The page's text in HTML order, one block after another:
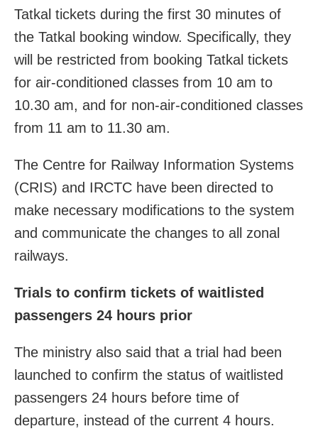
Tatkal tickets during the first 30 minutes of
the Tatkal booking window. Specifically, they
will be restricted from booking Tatkal tickets
for air-conditioned classes from 10 am to
10.30 am, and for non-air-conditioned classes
from 11 am to 11.30 am.
The Centre for Railway Information Systems
(CRIS) and IRCTC have been directed to
make necessary modifications to the system
and communicate the changes to all zonal
railways.
Trials to confirm tickets of waitlisted
passengers 24 hours prior
The ministry also said that a trial had been
launched to confirm the status of waitlisted
passengers 24 hours before time of
departure, instead of the current 4 hours.